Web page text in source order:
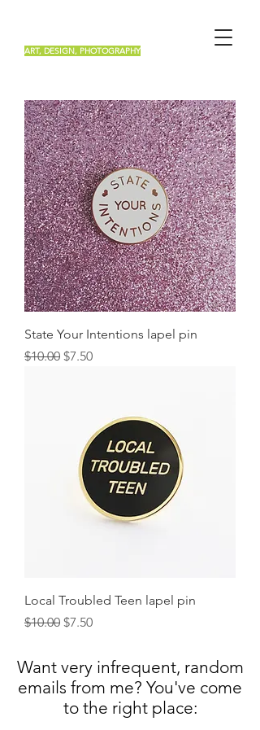
ART, DESIGN, PHOTOGRAPHY
State Your Intentions lapel pin
Regular Price
$10.00 Sale Price
$7.50
Local Troubled Teen lapel pin
Regular Price
$10.00 Sale Price
$7.50
Want very infrequent, random
emails from me? You've come
to the rightplace: